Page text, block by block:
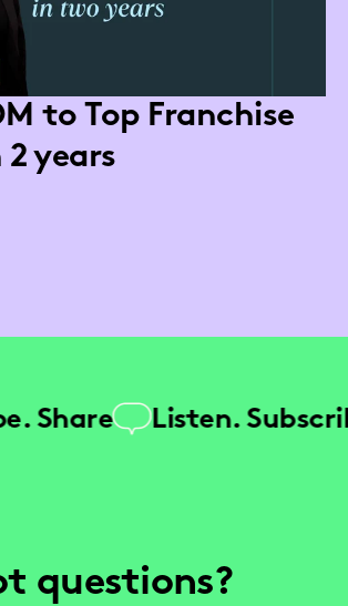
to Top Franchise
years
Listen.
questions?